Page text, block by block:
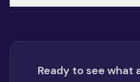
Ready to see